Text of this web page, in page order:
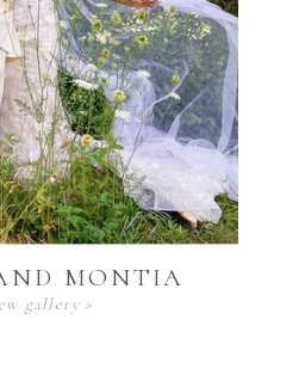
gallery >
MONTIA